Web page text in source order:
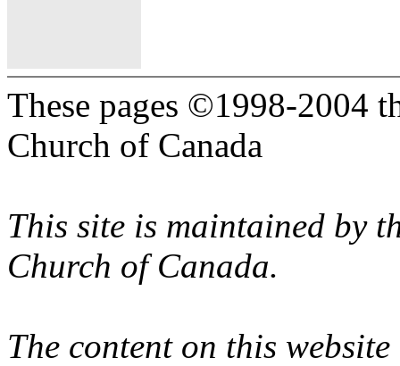
These pages ©1998-2004
Church of Canada
This site is maintained by
Church of Canada.
The content on this